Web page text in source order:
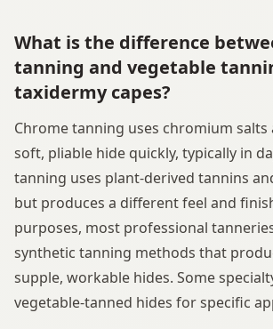
What is the difference
tanning and vegetable
taxidermy capes?
Chrome tanning uses chromium salts
soft, pliable hide quickly, typically in
tanning uses plant-derived tannins
but produces a different feel and
purposes, most professional
synthetic tanning methods that
supple, workable hides. Some
vegetable-tanned hides for specific